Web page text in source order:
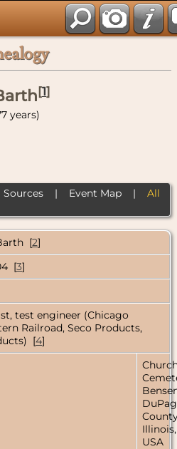
[1]
years)
Sources| Event Map| All
[2]
[3]
test engineer (Chicago
Railroad, Seco Products,
[4]
Illinois,
USA